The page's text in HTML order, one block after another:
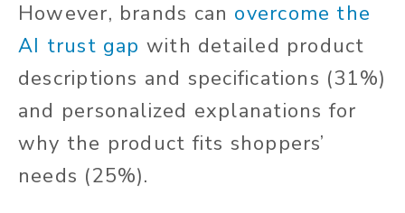
However, brands can overcome the
AI trust gap with detailed product
descriptions and specifications (31%)
and personalized explanations for
why the product fits shoppers’
needs (25%).